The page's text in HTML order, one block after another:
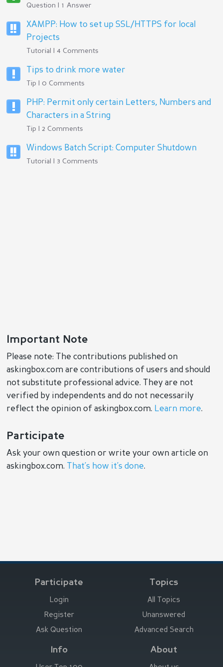
Question | 1 Answer
XAMPP: How to set up SSL/HTTPS for local
Projects
Tutorial | 4 Comments
Tips to drink more water
Tip | 0 Comments
PHP: Permit only certain Letters, Numbers and
Characters in a String
Tip | 2 Comments
Windows Batch Script: Computer Shutdown
Tutorial | 3 Comments
Important Note
Please note: The contributions published on
askingbox.com are contributions of users and should
not substitute professional advice. They are not
verified by independents and do not necessarily
reflect the opinion of askingbox.com. Learn more.
Participate
Ask your own question or write your own article on
askingbox.com.
That’s how it’s done.
Participate
Login
Register
Ask Question
Topics
All Topics
Unanswered
Advanced Search
Info About